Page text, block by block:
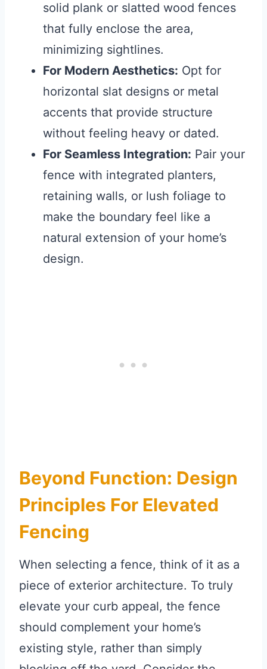
solid plank or slatted wood fences
that fully enclose the area,
minimizing sightlines.
For Modern Aesthetics: Opt for
horizontal slat designs or metal
accents that provide structure
without feeling heavy or dated.
For Seamless Integration: Pair your
fence with integrated planters,
retaining walls, or lush foliage to
make the boundary feel like a
natural extension of your home’s
design.
Beyond Function: Design
Principles For Elevated
Fencing
When selecting a fence, think of it as a
piece of exterior architecture. To truly
elevate your curb appeal, the fence
should complement your home’s
existing style, rather than simply